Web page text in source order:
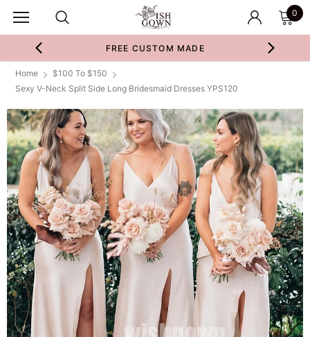
0
FREE CUSTOM MADE
Home
$100 To $150
Sexy V-Neck Split Side Long Bridesmaid Dresses YPS120